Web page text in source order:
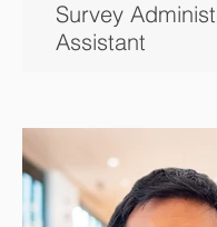
Survey
Assistant